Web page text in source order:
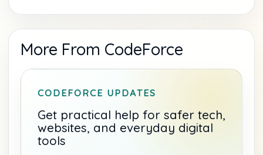
More From CodeForce
CODEFORCE UPDATES
Get practical help for safer tech,
websites, and everyday digital
tools